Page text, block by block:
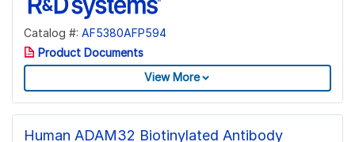
Catalog #: AF5380AFP594
Product Documents
View More
Human ADAM32 Biotinylated Antibody